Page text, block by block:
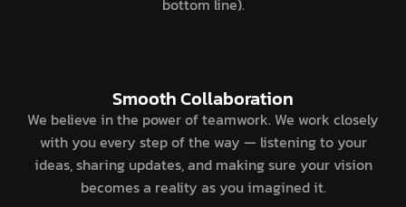
Smooth Collaboration
We believe in the power of teamwork. We work closely
with you every step of the way — listening to your
ideas, sharing updates, and making sure your vision
becomes a reality as you imagined it.